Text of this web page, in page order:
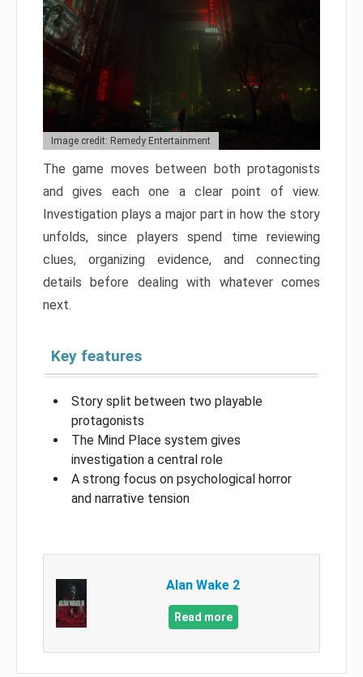
Image credit: Remedy Entertainment
The game moves between both protagonists
and gives each one a clear point of view.
Investigation plays a major part in how the story
unfolds, since players spend time reviewing
clues, organizing evidence, and connecting
details before dealing with whatever comes
next.
Key features
Story split between two playable
protagonists
The Mind Place system gives
investigation a central role
A strong focus on psychological horror
and narrative tension
Alan Wake 2
Read more